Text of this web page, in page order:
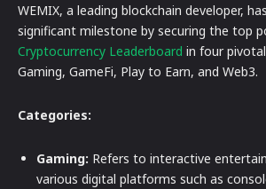
WEMIX, a leading blockchain developer,
significant milestone by securing the top
Cryptocurrency Leaderboard in four pivotal
Gaming, GameFi, Play to Earn, and Web3.
Categories:
Gaming: Refers to interactive
various digital platforms such as